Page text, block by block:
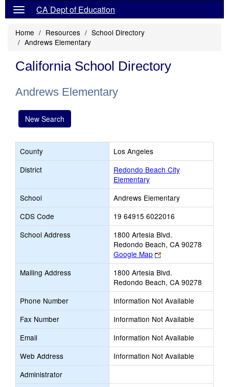
CA Dept of Education
Home Resources
School Directory
Andrews Elementary
California School Directory
Andrews Elementary
New Search
County
Los Angeles
District
Redondo Beach City
Elementary
School
Andrews Elementary
CDS Code
19 64915 6022016
School Address
1800 Artesia Blvd.
Redondo Beach, CA 90278
Google Map
Link
opens
new
browser
tab
Mailing Address
1800 Artesia Blvd.
Redondo Beach, CA 90278
Phone Number
Information Not Available
Fax Number
Information Not Available
Email
Information Not Available
Web Address
Information Not Available
Administrator